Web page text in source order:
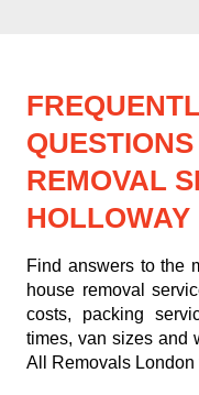
REMOVAL
HOLLOWAY
Find answers to the
house removal
costs, packing
times, van sizes and
All Removals London